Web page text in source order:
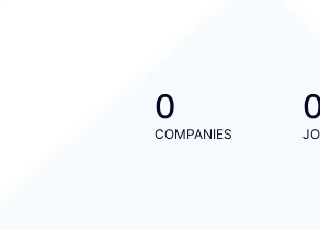
0
COMPANIES